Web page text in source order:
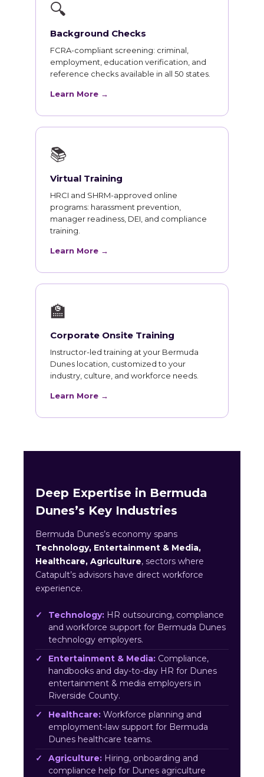
🔍
Background Checks
FCRA-compliant screening: criminal,
employment, education verification, and
reference checks available in all 50 states.
Learn More →
📚
Virtual Training
HRCI and SHRM-approved online
programs: harassment prevention,
manager readiness, DEI, and compliance
training.
Learn More →
🏫
Corporate Onsite Training
Instructor-led training at your Bermuda
Dunes location, customized to your
industry, culture, and workforce needs.
Learn More →
Deep Expertise in Bermuda
Dunes’s Key Industries
Bermuda Dunes’s economy spans
Technology, Entertainment & Media,
Healthcare, Agriculture, sectors where
Catapult’s advisors have direct workforce
experience.
Technology: HR outsourcing, compliance
and workforce support for Bermuda Dunes
technology employers.
Entertainment & Media: Compliance,
handbooks and day-to-day HR for Dunes
entertainment & media employers in
Riverside County.
Healthcare: Workforce planning and
employment-law support for Bermuda
Dunes healthcare teams.
Agriculture: Hiring, onboarding and
compliance help for Dunes agriculture